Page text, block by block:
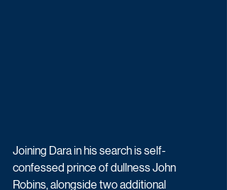
Joining Dara in his search is self-
confessed prince of dullness John
Robins, alongside two additional